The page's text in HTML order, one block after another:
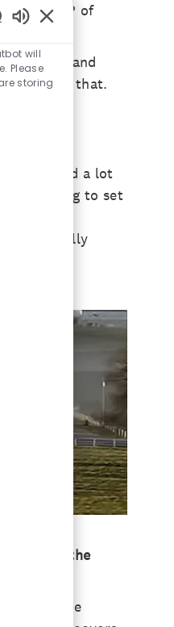
as the VP of
Mexico and
like that.
and did a lot
ever going to set
on
what really
what’s the
the
will
Please
storing